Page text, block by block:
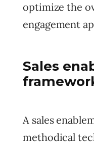
optimize the
engagement
Sales
A sales
methodical